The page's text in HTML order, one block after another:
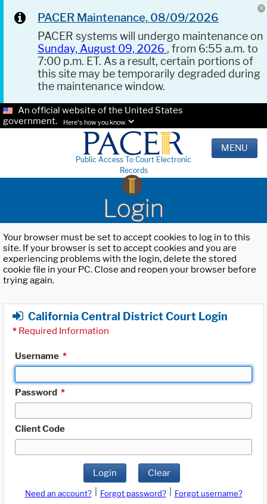
PACER Maintenance, 08/09/2026
PACER systems will undergo maintenance on
Sunday, August 09, 2026 , from 6:55 a.m. to
7:00 p.m. ET. As a result, certain portions of
this site may be temporarily degraded during
the maintenance window.
An official website of the United States
government.
Here's how you know.
Public Access To Court Electronic
Records
MENU
Login
Your browser must be set to accept cookies to log in to this
site. If your browser is set to accept cookies and you are
experiencing problems with the login, delete the stored
cookie file in your PC. Close and reopen your browser before
trying again.
California Central District Court Login
* Required Information
Username *
Password *
Client Code
Login Clear
Need an account? Forgot password?
Forgot username?